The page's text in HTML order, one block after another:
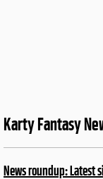
Karty Fantasy
News roundup: Latest